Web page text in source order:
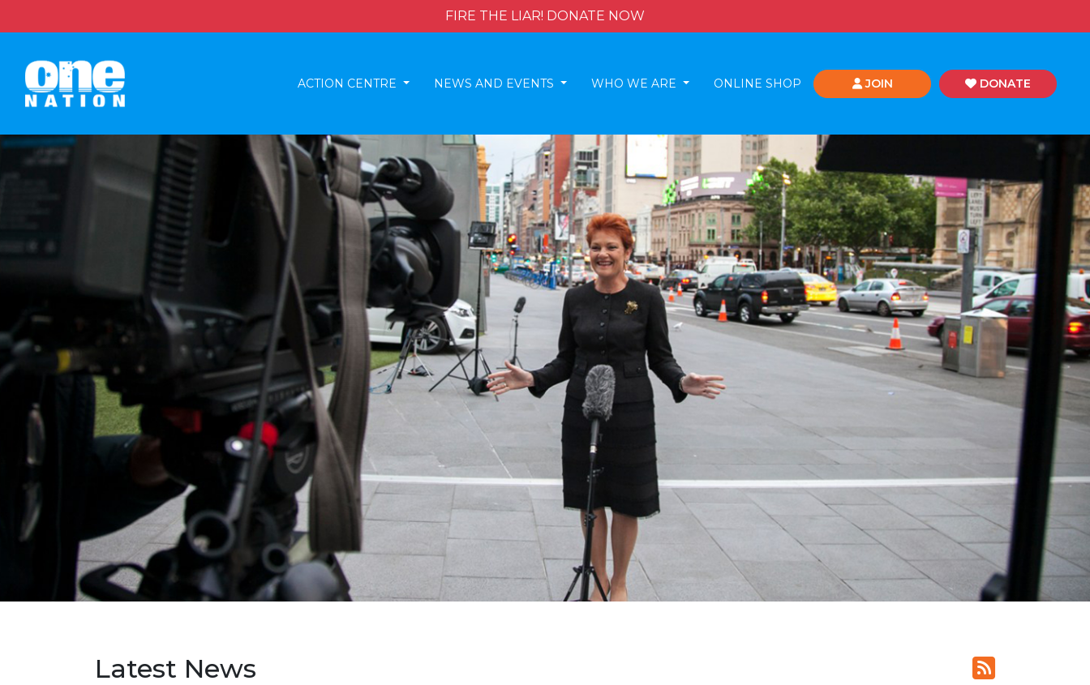
FIRE THE LIAR! DONATE NOW
ACTION CENTRE NEWS AND EVENTS WHO WE ARE ONLINE SHOP JOIN DONATE
Latest News